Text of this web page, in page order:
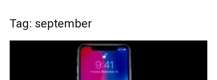
Tag: september